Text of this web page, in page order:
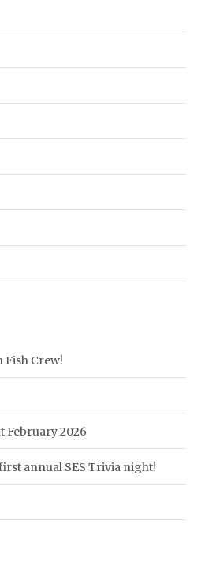
Fish Crew!
February 2026
annual SES Trivia night!